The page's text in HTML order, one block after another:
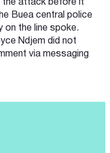
the attack before it
Buea central police
on the line spoke.
Ndjem did not
via messaging